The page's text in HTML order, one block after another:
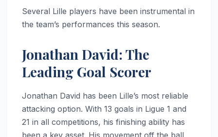
Several Lille players have been instrumental in
the team’s performances this season.
Jonathan David: The
Leading Goal Scorer
Jonathan David has been Lille’s most reliable
attacking option. With 13 goals in Ligue 1 and
21 in all competitions, his finishing ability has